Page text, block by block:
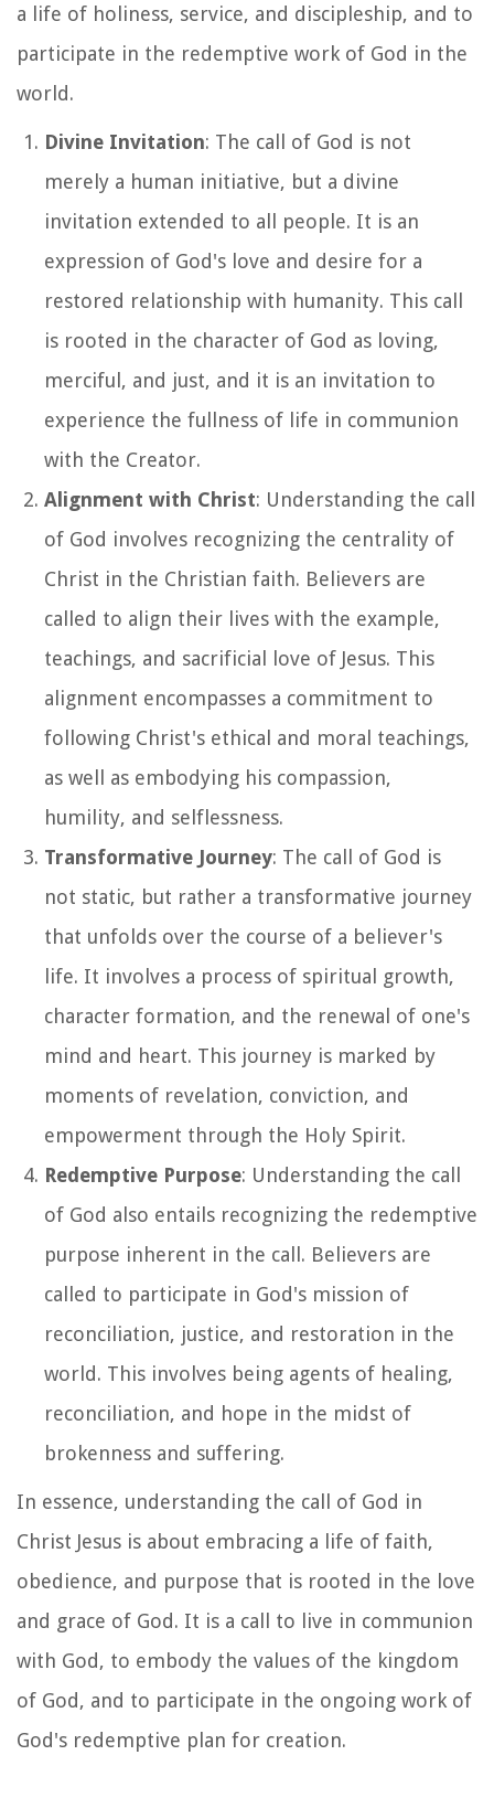
a life of holiness, service, and discipleship, and to
participate in the redemptive work of God in the
world.
Divine Invitation: The call of God is not
merely a human initiative, but a divine
invitation extended to all people. It is an
expression of God's love and desire for a
restored relationship with humanity. This call
is rooted in the character of God as loving,
merciful, and just, and it is an invitation to
experience the fullness of life in communion
with the Creator.
Alignment with Christ: Understanding the call
of God involves recognizing the centrality of
Christ in the Christian faith. Believers are
called to align their lives with the example,
teachings, and sacrificial love of Jesus. This
alignment encompasses a commitment to
following Christ's ethical and moral teachings,
as well as embodying his compassion,
humility, and selflessness.
Transformative Journey: The call of God is
not static, but rather a transformative journey
that unfolds over the course of a believer's
life. It involves a process of spiritual growth,
character formation, and the renewal of one's
mind and heart. This journey is marked by
moments of revelation, conviction, and
empowerment through the Holy Spirit.
Redemptive Purpose: Understanding the call
of God also entails recognizing the redemptive
purpose inherent in the call. Believers are
called to participate in God's mission of
reconciliation, justice, and restoration in the
world. This involves being agents of healing,
reconciliation, and hope in the midst of
brokenness and suffering.
In essence, understanding the call of God in
Christ Jesus is about embracing a life of faith,
obedience, and purpose that is rooted in the love
and grace of God. It is a call to live in communion
with God, to embody the values of the kingdom
of God, and to participate in the ongoing work of
God's redemptive plan for creation.